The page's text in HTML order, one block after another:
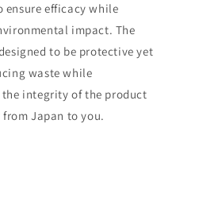
ensure efficacy while
impact. The
to be protective yet
waste while
integrity of the product
Japan to you.